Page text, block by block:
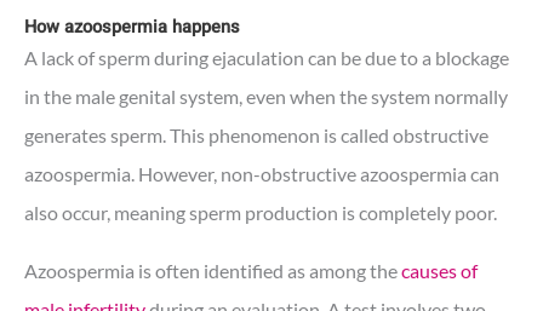
How azoospermia happens
A lack of sperm during ejaculation can be due to a blockage
in the male genital system, even when the system normally
generates sperm. This phenomenon is called obstructive
azoospermia. However, non-obstructive azoospermia can
also occur, meaning sperm production is completely poor.
Azoospermia is often identified as among thecauses of